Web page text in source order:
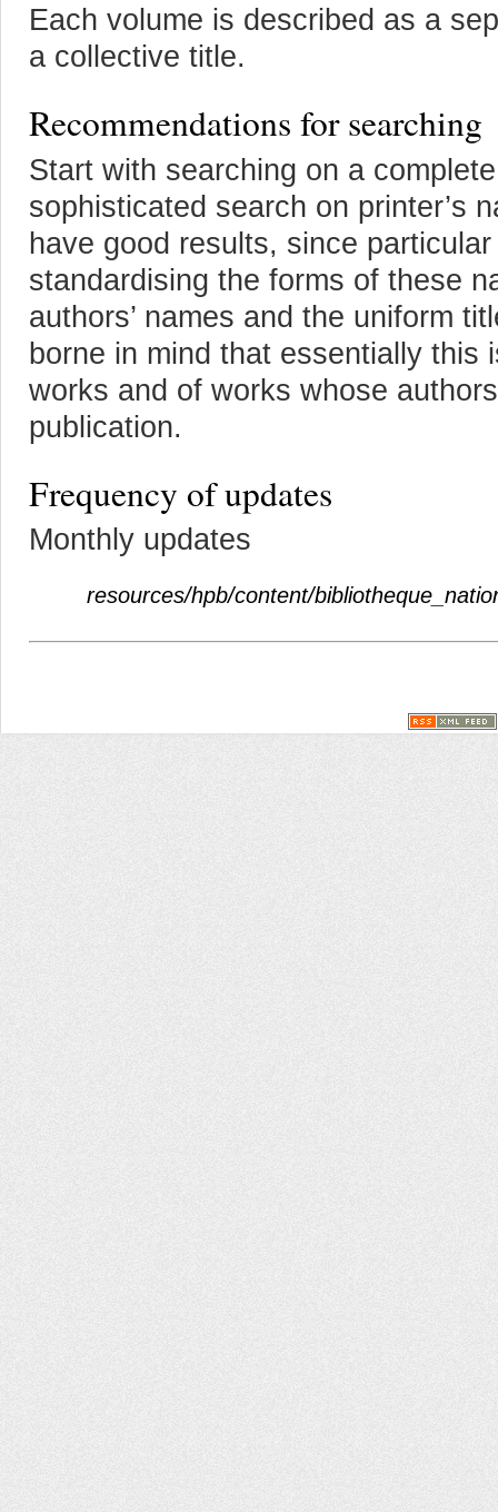
Each volume is described as a
a collective title.
Recommendations for searching
Start with searching on a
sophisticated search on printer’s
have good results, since
standardising the forms of these
authors’ names and the uniform
borne in mind that essentially this
works and of works whose
publication.
Frequency of updates
Monthly updates
resources/hpb/content/